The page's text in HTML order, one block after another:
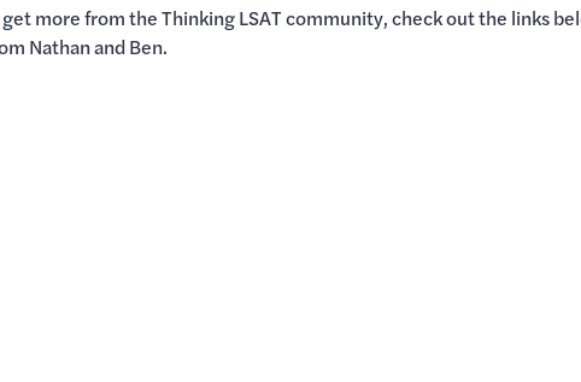
more from the Thinking LSAT community, check out the links
Nathan and Ben.